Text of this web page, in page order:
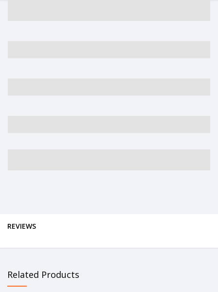
REVIEWS
Related Products